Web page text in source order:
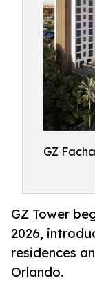
GZ
GZ Tower
2026,
residences
Orlando.